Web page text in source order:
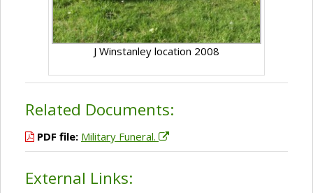
J Winstanley location 2008
Related Documents:
PDF file: Military Funeral.
External Links: